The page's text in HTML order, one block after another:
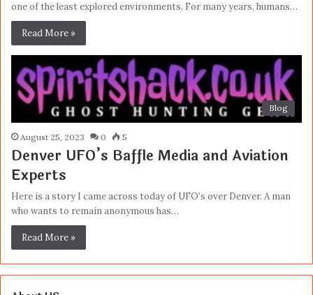
one of the least explored environments. For many years, humans…
Read More »
Blog
August 25, 2023 0 5
Denver UFO’s Baffle Media and Aviation
Experts
Here is a story I came across today of UFO’s over Denver. A man
who wants to remain anonymous has…
Read More »